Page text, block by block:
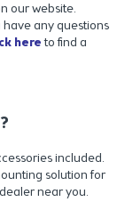
our website.
have any questions
hereto find a
included.
solution for
near you.